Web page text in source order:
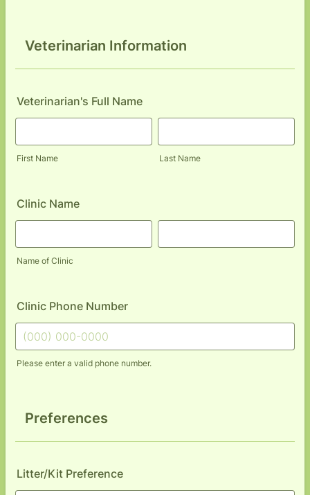
Veterinarian Information
Veterinarian's Full Name
First Name Last Name
Clinic Name
Name of Clinic
Clinic Phone Number
Please enter a valid phone number.
Preferences
Litter/Kit Preference